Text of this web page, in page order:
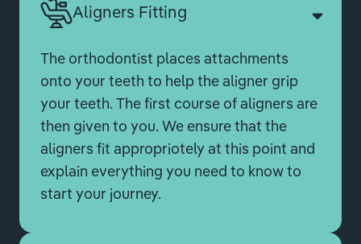
Aligners Fitting
The orthodontist places attachments
onto your teeth to help the aligner grip
your teeth. The first course of aligners are
then given to you. We ensure that the
aligners fit appropriotely at this point and
explain everything you need to know to
start your journey.